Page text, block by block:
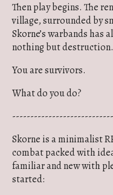
Then play begins. The
village, surrounded by
Skorne’s warbands has
nothing but
You are survivors.
What do you do?
Skorne is a minimalist
combat packed with
familiar and new with
started: